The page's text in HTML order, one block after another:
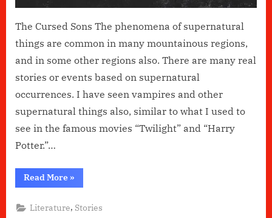
The Cursed Sons The phenomena of supernatural
things are common in many mountainous regions,
and in some other regions also. There are many real
stories or events based on supernatural
occurrences. I have seen vampires and other
supernatural things also, similar to what I used to
see in the famous movies “Twilight” and “Harry
Potter.”…
Read More“The
Cursed
»
Literature, Stories